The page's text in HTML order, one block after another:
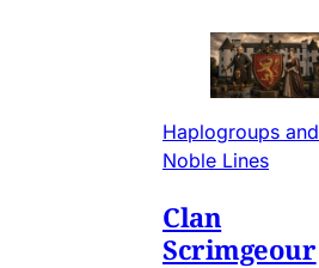
Haplogroups and
Noble Lines
Clan
Scrimgeour